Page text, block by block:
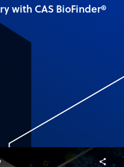
with CAS BioFinder®